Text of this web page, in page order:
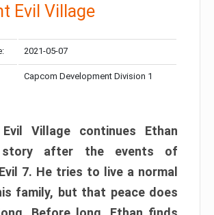
Evil Village
2021-05-07
Capcom Development Division 1
Evil Village continues Ethan
story after the events of
7. He tries to live a normal
family, but that peace does